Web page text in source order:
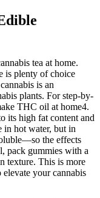
tea at home.
is plenty of choice
is an
plants. For step-by-
THC oil at home4.
its high fat content and
in hot water, but in
the effects
pack gummies with a
texture. This is more
your cannabis